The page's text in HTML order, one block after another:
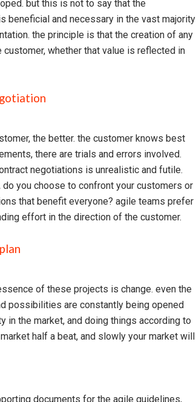
but this is not to say that the
beneficial and necessary in the vast majority
the principle is that the creation of any
whether that value is reflected in
the better. the customer knows best
there are trials and errors involved.
negotiations is unrealistic and futile.
you choose to confront your customers or
that benefit everyone? agile teams prefer
effort in the direction of the customer.
of these projects is change. even the
possibilities are constantly being opened
the market, and doing things according to
half a beat, and slowly your market will
documents for the agile guidelines,